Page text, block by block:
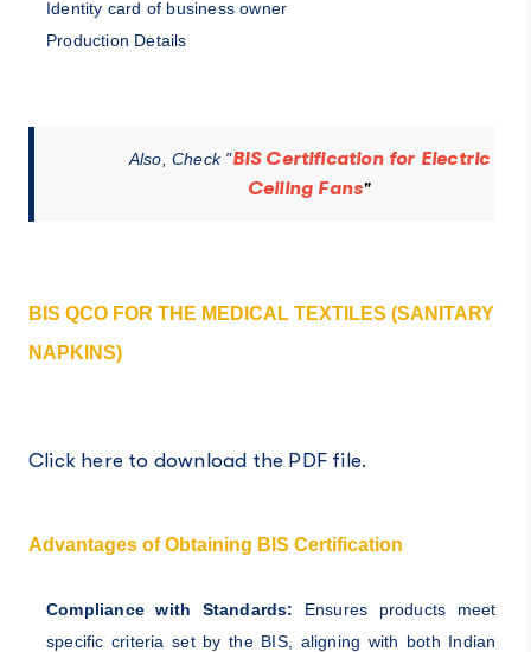
Identity card of business owner
Production Details
Also, Check "BIS Certification for Electric
Ceiling Fans"
BIS QCO FOR THE MEDICAL TEXTILES (SANITARY
NAPKINS)
Click here to download the PDF file.
Advantages of Obtaining BIS Certification
Compliance with Standards: Ensures products meet
specific criteria set by the BIS, aligning with both Indian